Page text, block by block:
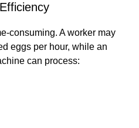
consuming. A worker may
eggs per hour, while an
can process: